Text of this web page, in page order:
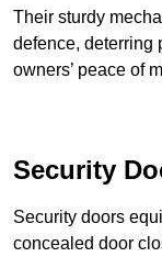
Their sturdy
defence, deterring
owners’ peace of
Security
Security doors
concealed door